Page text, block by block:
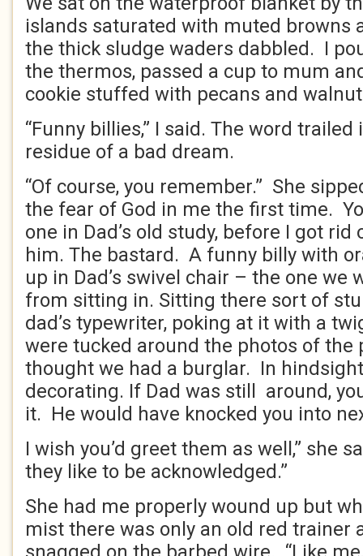
islands saturated with muted browns
the thick sludge waders dabbled. I
the thermos, passed a cup to mum
cookie stuffed with pecans and
“Funny billies,” I said. The word
residue of a bad dream.
“Of course, you remember.” She
the fear of God in me the first time.
one in Dad’s old study, before I got rid
him. The bastard. A funny billy with
up in Dad’s swivel chair – the one we
from sitting in. Sitting there sort of
dad’s typewriter, poking at it with a
were tucked around the photos of the
thought we had a burglar. In
decorating. If Dad was still around,
it. He would have knocked you into
I wish you’d greet them as well,” she
they like to be acknowledged.”
She had me properly wound up but
mist there was only an old red trainer